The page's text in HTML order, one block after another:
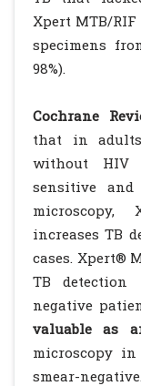
Xpert MTB/RIF
specimens
98%).
Cochrane
that in
without HIV
sensitive and
microscopy,
increases TB
cases. Xpert®
TB detection
negative
valuable as
microscopy
smear-